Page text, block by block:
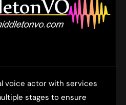
voice actor with services
stages to ensure